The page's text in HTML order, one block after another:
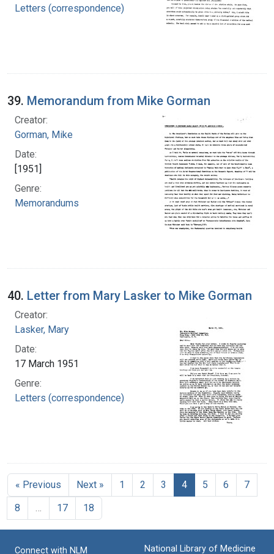
Letters (correspondence)
39. Memorandum from Mike Gorman
Creator:
Gorman, Mike
Date:
[1951]
Genre:
Memorandums
40. Letter from Mary Lasker to Mike Gorman
Creator:
Lasker, Mary
Date:
17 March 1951
Genre:
Letters (correspondence)
« Previous Next » 1 2 3 4 5 6
7
8
17 18
Connect with NLM
National Library of Medicine